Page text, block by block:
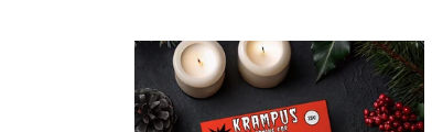
l